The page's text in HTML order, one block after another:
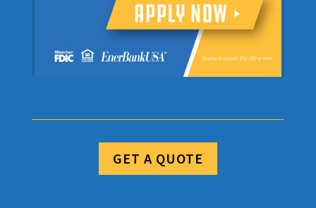
GET A QUOTE